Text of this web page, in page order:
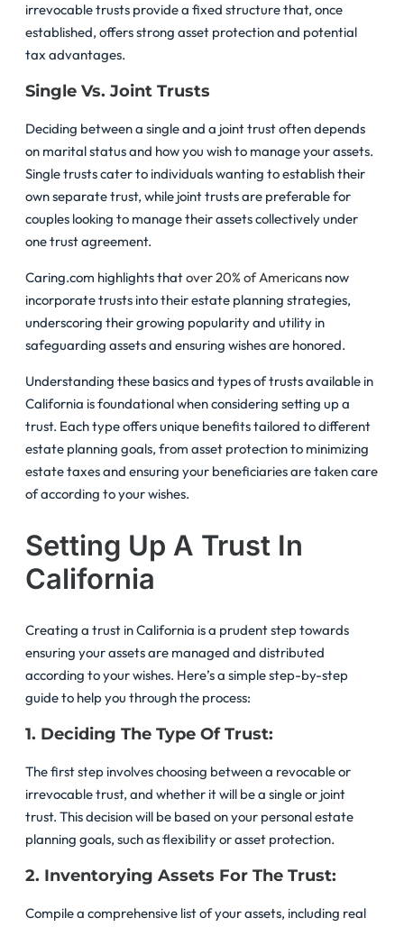
irrevocable trusts provide a fixed structure that, once
established, offers strong asset protection and potential
tax advantages.
Single Vs. Joint Trusts
Deciding between a single and a joint trust often depends
on marital status and how you wish to manage your assets.
Single trusts cater to individuals wanting to establish their
own separate trust, while joint trusts are preferable for
couples looking to manage their assets collectively under
one trust agreement.
Caring.com highlights thatover 20% of Americans now
incorporate trusts into their estate planning strategies,
underscoring their growing popularity and utility in
safeguarding assets and ensuring wishes are honored.
Understanding these basics and types of trusts available in
California is foundational when considering setting up a
trust. Each type offers unique benefits tailored to different
estate planning goals, from asset protection to minimizing
estate taxes and ensuring your beneficiaries are taken care
of according to your wishes.
Setting Up A Trust In
California
Creating a trust in California is a prudent step towards
ensuring your assets are managed and distributed
according to your wishes. Here’s a simple step-by-step
guide to help you through the process:
1. Deciding The Type Of Trust:
The first step involves choosing between a revocable or
irrevocable trust, and whether it will be a single or joint
trust. This decision will be based on your personal estate
planning goals, such as flexibility or asset protection.
2. Inventorying Assets For The Trust:
Compile a comprehensive list of your assets, including real